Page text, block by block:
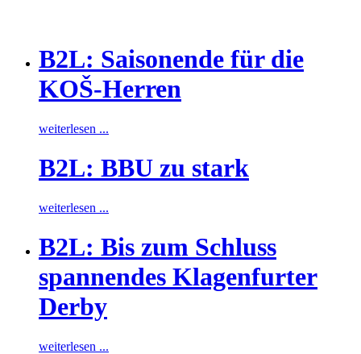
B2L: Saisonende für die
KOŠ-Herren
weiterlesen ...
B2L: BBU zu stark
weiterlesen ...
B2L: Bis zum Schluss
spannendes Klagenfurter
Derby
weiterlesen ...